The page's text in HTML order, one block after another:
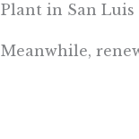
Plant in San
Meanwhile,